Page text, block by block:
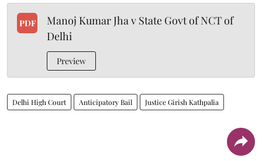
PDF
Manoj Kumar Jha v State Govt of NCT of
Delhi
Preview
Delhi High Court Anticipatory Bail Justice Girish Kathpalia